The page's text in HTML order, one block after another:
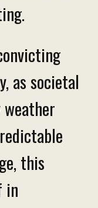
as societal
this
in